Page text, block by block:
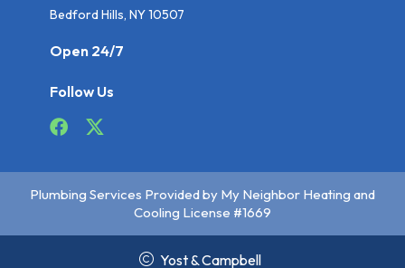
Bedford Hills, NY 10507
Open 24/7
Follow Us
Plumbing Services Provided by My Neighbor Heating and
Cooling License #1669
Yost & Campbell